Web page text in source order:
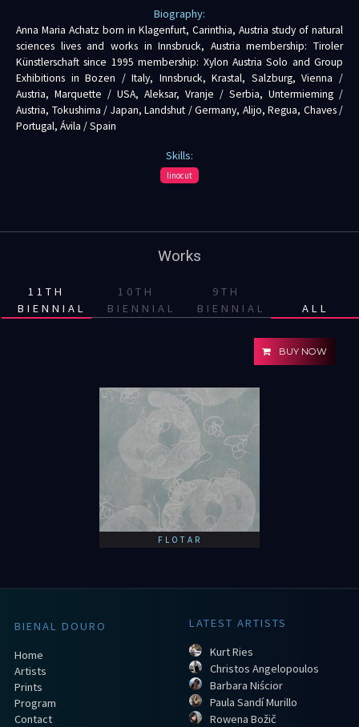
Biography:
Anna Maria Achatz born in Klagenfurt, Carinthia, Austria study of natural
sciences lives and works in Innsbruck, Austria membership: Tiroler
Künstlerschaft since 1995 membership: Xylon Austria Solo and Group
Exhibitions in Bozen / Italy, Innsbruck, Krastal, Salzburg, Vienna /
Austria, Marquette / USA, Aleksar, Vranje / Serbia, Untermieming /
Austria, Tokushima / Japan, Landshut / Germany, Alijo, Regua, Chaves /
Portugal, Ávila / Spain
Skills:
linocut
Works
11TH
BIENNIAL
10TH
BIENNIAL
9TH
BIENNIAL
ALL
BUY NOW
FLOTAR
BIENAL DOURO
Home
Artists
Prints
Program
Contact
LATEST ARTISTS
Kurt Ries
Christos Angelopoulos
Barbara Niścior
Paula Sandí Murillo
Rowena Božič